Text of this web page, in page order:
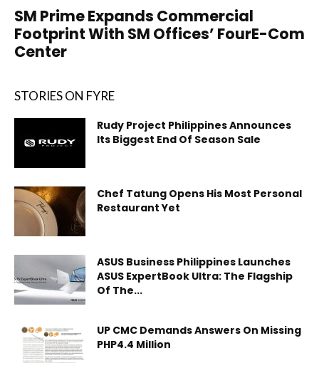
SM Prime Expands Commercial
Footprint With SM Offices’ FourE-Com
Center
STORIES ON FYRE
Rudy Project Philippines Announces
Its Biggest End Of Season Sale
Chef Tatung Opens His Most Personal
Restaurant Yet
ASUS Business Philippines Launches
ASUS ExpertBook Ultra: The Flagship
Of The...
UP CMC Demands Answers On Missing
PHP4.4 Million